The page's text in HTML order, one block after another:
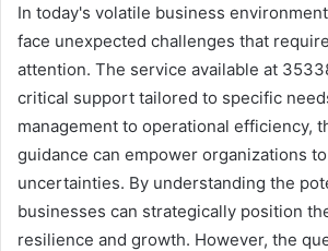
In today's volatile business
face unexpected challenges that
attention. The service available at
critical support tailored to specific
management to operational efficiency,
guidance can empower organizations
uncertainties. By understanding the
businesses can strategically position
resilience and growth. However, the